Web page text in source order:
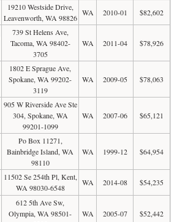
19210 Westside Drive,
Leavenworth, WA 98826
WA 2010-01 $82,602
739 St Helens Ave,
Tacoma, WA 98402-
3705
WA 2011-04 $78,926
1802 E Sprague Ave,
Spokane, WA 99202-
3119
WA 2009-05 $78,063
905 W Riverside Ave Ste
304, Spokane, WA
99201-1099
WA 2007-06 $65,121
Po Box 11271,
Bainbridge Island, WA
98110
WA 1999-12 $64,954
11502 Se 254th Pl, Kent,
WA 98030-6548
WA 2014-08 $54,235
612 5th Ave Sw,
Olympia, WA 98501-
WA 2005-07 $52,442